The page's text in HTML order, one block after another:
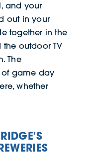
and your
out in your
together in the
outdoor TV
The
game day
whether